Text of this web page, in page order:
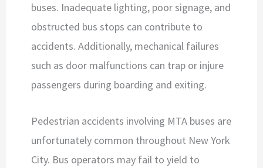
buses. Inadequate lighting, poor signage, and
obstructed bus stops can contribute to
accidents. Additionally, mechanical failures
such as door malfunctions can trap or injure
passengers during boarding and exiting.
Pedestrian accidents involving MTA buses are
unfortunately common throughout New York
City. Bus operators may fail to yield to